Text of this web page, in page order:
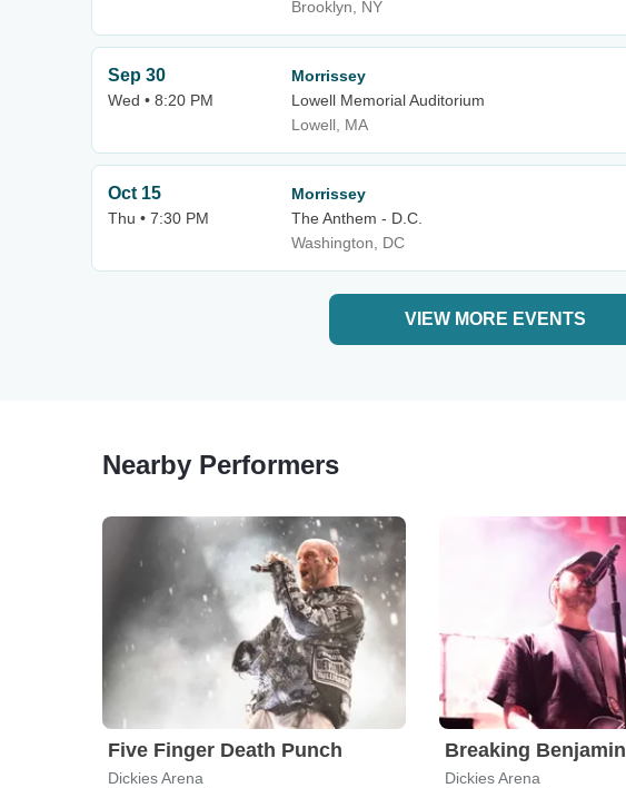
Brooklyn, NY
Sep 30
Wed • 8:20 PM
Morrissey
Lowell Memorial Auditorium
Lowell, MA
Oct 15
Thu • 7:30 PM
Morrissey
The Anthem - D.C.
Washington, DC
VIEW MORE EVENTS
Nearby Performers
Five Finger Death Punch
Dickies Arena
Breaking Benjamin
Dickies Arena